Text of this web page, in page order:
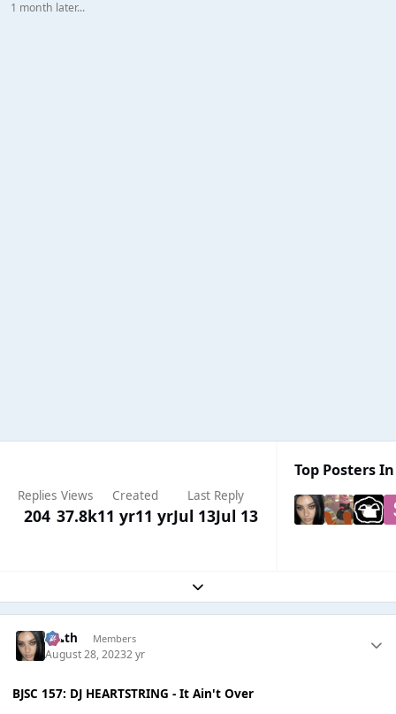
1 month later...
Replies
204
Views
37.8k
Created
11 yr11 yr
Last Reply
Jul 13Jul 13
Top Posters
Expand topic overview
k👠th Members
August 28, 20232 yr
BJSC 157: DJ HEARTSTRING - It Ain't Over